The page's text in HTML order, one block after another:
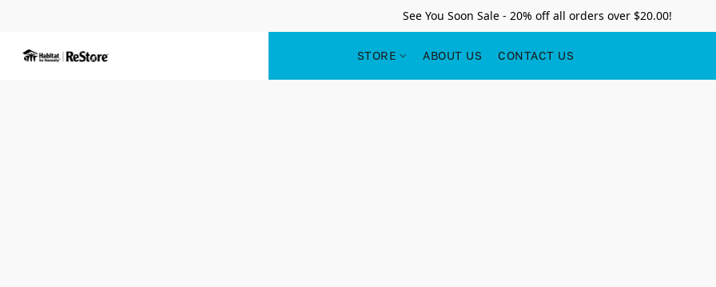
See You Soon Sale - 20% off all orders over $20.00!
STORE ABOUT US CONTACT US